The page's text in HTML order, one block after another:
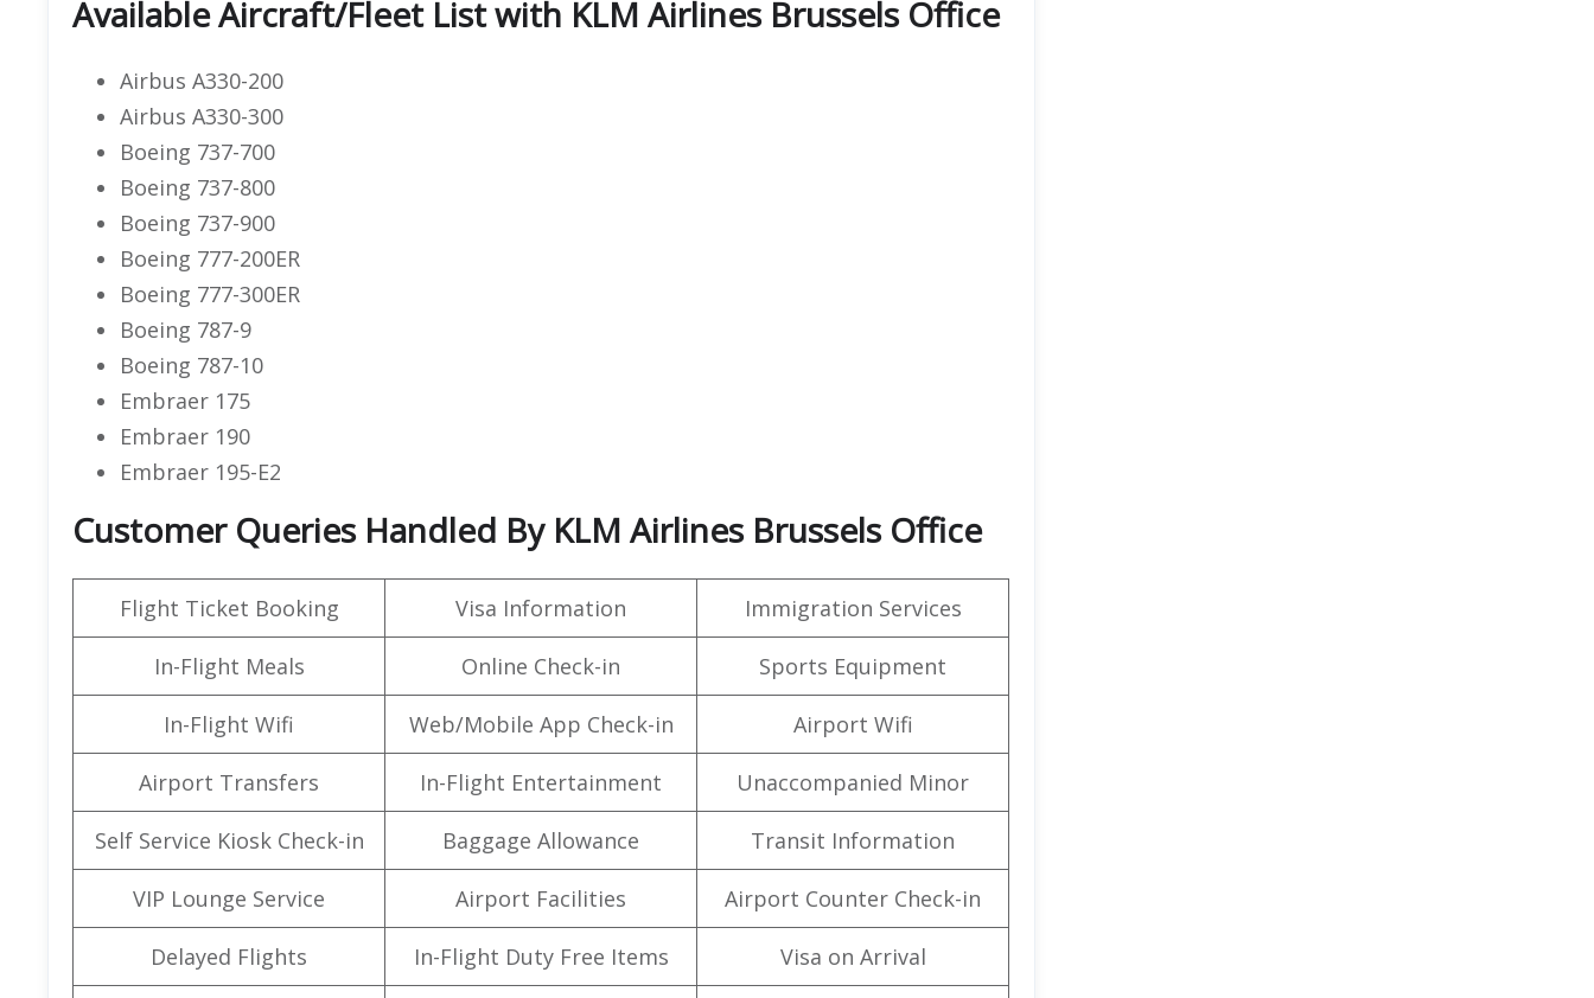
Available Aircraft/Fleet List with KLM Airlines Brussels Office
Airbus A330-200
Airbus A330-300
Boeing 737-700
Boeing 737-800
Boeing 737-900
Boeing 777-200ER
Boeing 777-300ER
Boeing 787-9
Boeing 787-10
Embraer 175
Embraer 190
Embraer 195-E2
Customer Queries Handled By KLM Airlines Brussels Office
Flight Ticket Booking Visa Information Immigration Services
In-Flight Meals Online Check-in Sports Equipment
In-Flight Wifi Web/Mobile App Check-in Airport Wifi
Airport Transfers In-Flight Entertainment Unaccompanied Minor
Self Service Kiosk Check-in Baggage Allowance Transit Information
VIP Lounge Service Airport Facilities Airport Counter Check-in
Delayed Flights In-Flight Duty Free Items Visa on Arrival